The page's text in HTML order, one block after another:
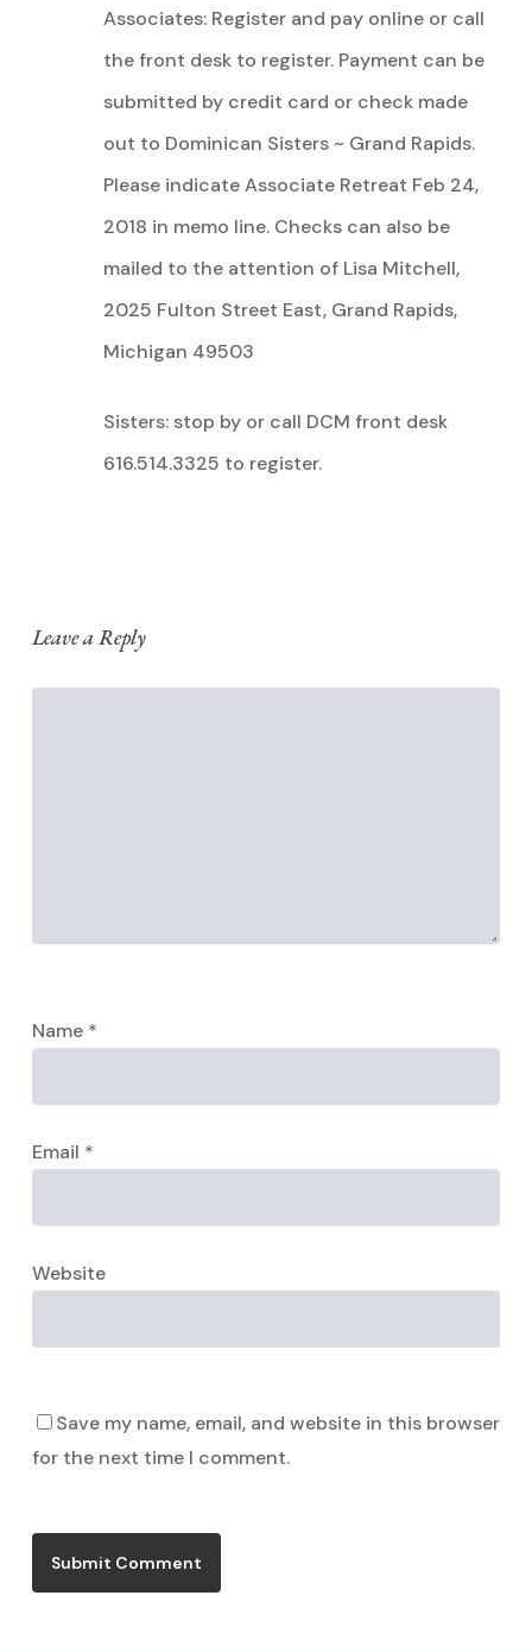
Associates: Register and pay online or call
the front desk to register. Payment can be
submitted by credit card or check made
out to Dominican Sisters ~ Grand Rapids.
Please indicate Associate Retreat Feb 24,
2018 in memo line. Checks can also be
mailed to the attention of Lisa Mitchell,
2025 Fulton Street East, Grand Rapids,
Michigan 49503
Sisters: stop by or call DCM front desk
616.514.3325 to register.
Leave a Reply
Name *
Email *
Website
Save my name, email, and website in this browser
for the next time I comment.